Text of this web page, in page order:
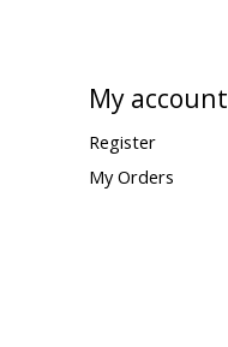
My account
Register
My Orders